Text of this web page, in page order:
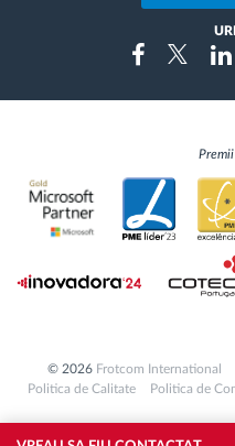
FacebookTwitter
© 2026 Frotcom International
Politica de Calitate
Politica de